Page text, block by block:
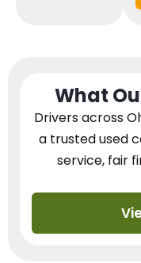
What
Drivers across
a trusted used
service, fair